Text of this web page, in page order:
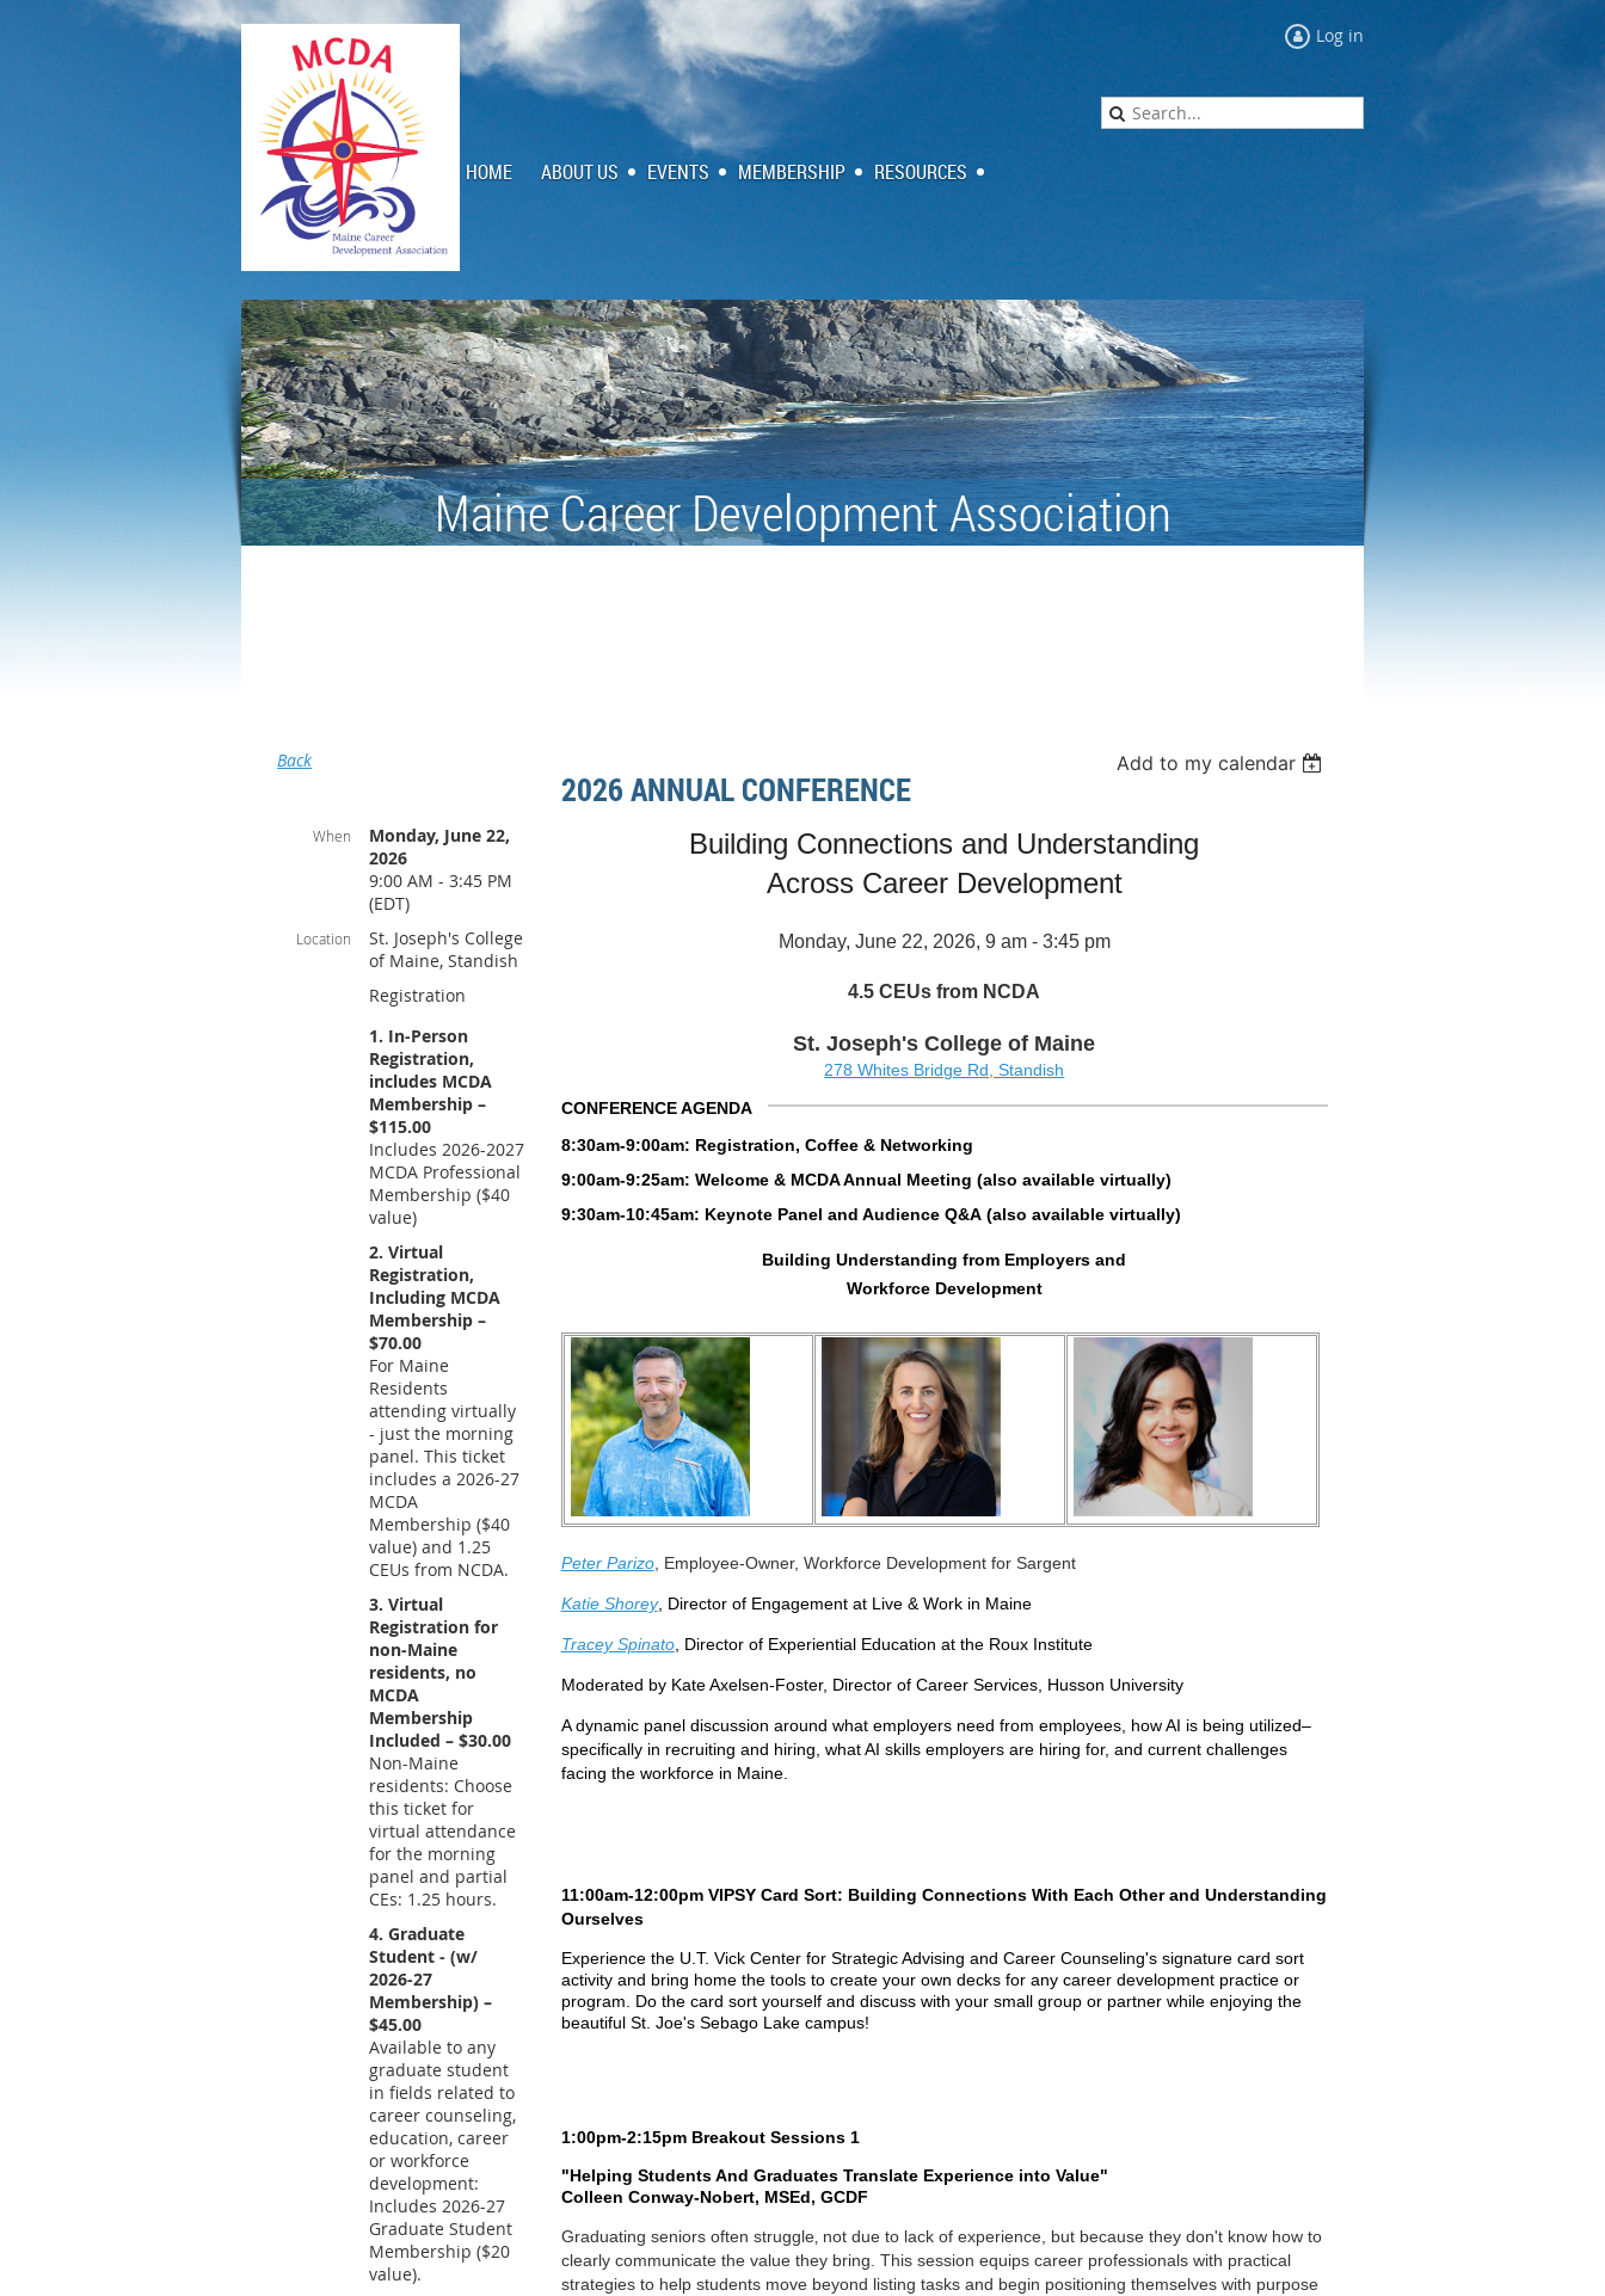
Log in
HOME ABOUT US EVENTS MEMBERSHIP RESOURCES
Maine Career Development Association
Back Add to my calendar
2026 ANNUAL CONFERENCE
When
Monday, June 22,
2026
9:00 AM - 3:45 PM
(EDT)
Location
St. Joseph's College
of Maine, Standish
Registration
1. In-Person
Registration,
includes MCDA
Membership –
$115.00
Includes 2026-2027
MCDA Professional
Membership ($40
value)
2. Virtual
Registration,
Including MCDA
Membership –
$70.00
For Maine
Residents
attending virtually
- just the morning
panel. This ticket
includes a 2026-27
MCDA
Membership ($40
value) and 1.25
CEUs from NCDA.
3. Virtual
Registration for
non-Maine
residents, no
MCDA
Membership
Included – $30.00
Non-Maine
residents: Choose
this ticket for
virtual attendance
for the morning
panel and partial
CEs: 1.25 hours.
4. Graduate
Student - (w/
2026-27
Membership) –
$45.00
Available to any
graduate student
in fields related to
career counseling,
education, career
or workforce
development:
Includes 2026-27
Graduate Student
Membership ($20
value).
Building Connections and Understanding
Across Career Development
Monday, June 22, 2026, 9 am - 3:45 pm
4.5 CEUs from NCDA
St. Joseph's College of Maine
278 Whites Bridge Rd, Standish
CONFERENCE AGENDA
8:30am-9:00am: Registration, Coffee & Networking
9:00am-9:25am: Welcome & MCDA Annual Meeting (also available virtually)
9:30am-10:45am: Keynote Panel and Audience Q&A (also available virtually)
Building Understanding from Employers and
Workforce Development
Peter Parizo, Employee-Owner, Workforce Development for Sargent
Katie Shorey, Director of Engagement at Live & Work in Maine
Tracey Spinato, Director of Experiential Education at the Roux Institute
Moderated by Kate Axelsen-Foster, Director of Career Services, Husson University
A dynamic panel discussion around what employers need from employees, how AI is being utilized–
specifically in recruiting and hiring, what AI skills employers are hiring for, and current challenges
facing the workforce in Maine.
11:00am-12:00pm VIPSY Card Sort: Building Connections With Each Other and Understanding
Ourselves
Experience the U.T. Vick Center for Strategic Advising and Career Counseling's signature card sort
activity and bring home the tools to create your own decks for any career development practice or
program. Do the card sort yourself and discuss with your small group or partner while enjoying the
beautiful St. Joe's Sebago Lake campus!
1:00pm-2:15pm Breakout Sessions 1
"Helping Students And Graduates Translate Experience into Value"
Colleen Conway-Nobert, MSEd, GCDF
Graduating seniors often struggle‚ not due to lack of experience, but because they don't know how to
clearly communicate the value they bring. This session equips career professionals with practical
strategies to help students move beyond listing tasks and begin positioning themselves with purpose